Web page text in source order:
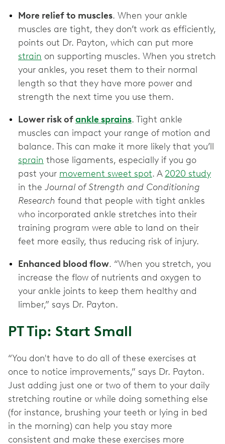
More relief to muscles. When your ankle
muscles are tight, they don’t work as efficiently,
points out Dr. Payton, which can put more
strain on supporting muscles. When you stretch
your ankles, you reset them to their normal
length so that they have more power and
strength the next time you use them.
Lower risk ofankle sprains. Tight ankle
muscles can impact your range of motion and
balance. This can make it more likely that you’ll
sprain those ligaments, especially if you go
past your movement sweet spot. A 2020 study
in the Journal of Strength and Conditioning
Research found that people with tight ankles
who incorporated ankle stretches into their
training program were able to land on their
feet more easily, thus reducing risk of injury.
Enhanced blood flow. “When you stretch, you
increase the flow of nutrients and oxygen to
your ankle joints to keep them healthy and
limber,” says Dr. Payton.
PT Tip: Start Small
“You don't have to do all of these exercises at
once to notice improvements,” says Dr. Payton.
Just adding just one or two of them to your daily
stretching routine or while doing something else
(for instance, brushing your teeth or lying in bed
in the morning) can help you stay more
consistent and make these exercises more